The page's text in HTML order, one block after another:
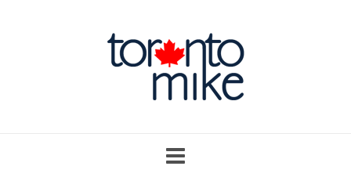
navigation